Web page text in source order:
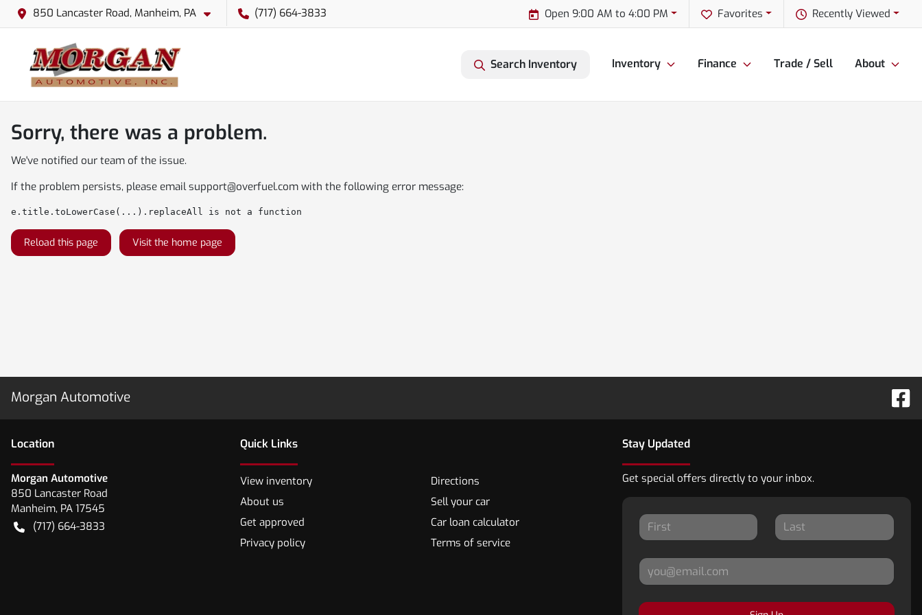
850 Lancaster Road, Manheim, PA (717) 664-3833 Recently Viewed
Favorites
Open 9:00 AM to 4:00 PM
Search Inventory Inventory Finance Trade / Sell About
Sorry, there was a problem.
We've notified our team of the issue.
If the problem persists, please emailsupport@overfuel.com with the following error message:
e.title.toLowerCase(...).replaceAll is not a function
Reload this page Visit the home page
Morgan Automotive
Location
Morgan Automotive
850 Lancaster Road
Manheim, PA 17545
(717) 664-3833
Quick Links
View inventory
Directions
About us
Sell your car
Get approved
Car loan calculator
Privacy policy
Terms of service
Stay Updated
Get special offers directly to your inbox.